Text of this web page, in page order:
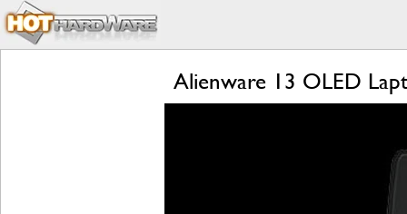
Alienware 13 OLED